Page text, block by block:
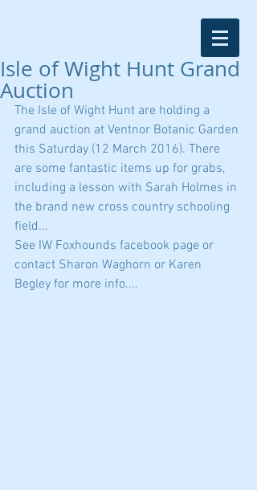
Isle of Wight Hunt Grand
Auction
The Isle of Wight Hunt are holding a
grand auction at Ventnor Botanic Garden
this Saturday (12 March 2016). There
are some fantastic items up for grabs,
including a lesson with Sarah Holmes in
the brand new cross country schooling
field...
See IW Foxhounds facebook page or
contact Sharon Waghorn or Karen
Begley for more info....